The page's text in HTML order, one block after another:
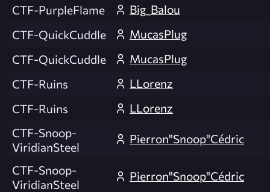
CTF-PurpleFlame
Big_Balou
CTF-QuickCuddle
MucasPlug
CTF-QuickCuddle
MucasPlug
CTF-Ruins
LLorenz
CTF-Ruins
LLorenz
CTF-Snoop-
ViridianSteel
Pierron"Snoop"Cédric
CTF-Snoop-
ViridianSteel
Pierron"Snoop"Cédric